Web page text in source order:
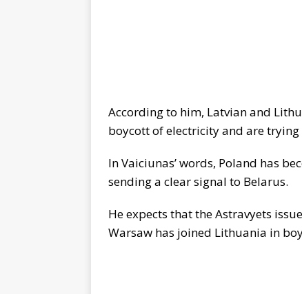
According to him, Latvian and
boycott of electricity and are
In Vaiciunas’ words, Poland has
sending a clear signal to Belarus.
He expects that the Astravyets
Warsaw has joined Lithuania in